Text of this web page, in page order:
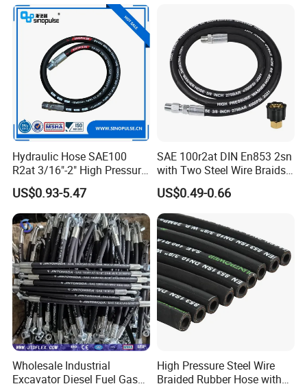
Hydraulic Hose SAE100
R2at 3/16"-2" High Pressure
Rubber Hose
US$0.93-5.47
SAE 100r2at DIN En853 2sn
with Two Steel Wire Braids
High Pressure Flexible
Hydraulic Rubber Hose
US$0.49-0.66
Wholesale Industrial
Excavator Diesel Fuel Gas
High Pressure Steel Wire
Braided Rubber Hose with